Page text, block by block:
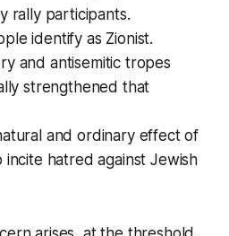
rally participants.
identify as Zionist.
and antisemitic tropes
strengthened that
and ordinary effect of
hatred against Jewish